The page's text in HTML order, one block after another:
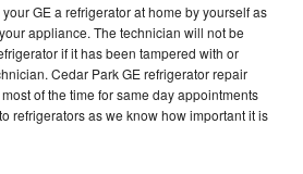
GE a refrigerator at home by yourself as
appliance. The technician will not be
if it has been tampered with or
Cedar Park GE refrigerator repair
of the time for same day appointments
refrigerators as we know how important it is